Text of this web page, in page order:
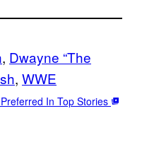
, Dwayne “The
, WWE
In Top Stories